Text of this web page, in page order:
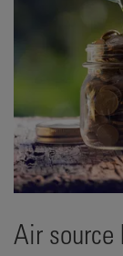
Air source